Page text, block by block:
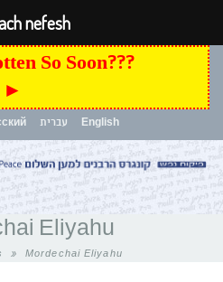
So Soon???
►
English עברית
Eliyahu
» Mordechai Eliyahu
nefesh